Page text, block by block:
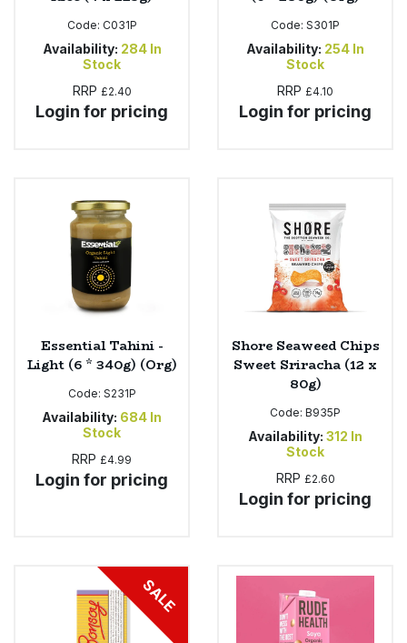
Code: C031P
Availability: 284 In
Stock
RRP £2.40
Login for pricing
Code: S301P
Availability: 254 In
Stock
RRP £4.10
Login for pricing
Essential Tahini -
Light (6 * 340g) (Org)
Code: S231P
Availability: 684 In
Stock
RRP £4.99
Login for pricing
Shore Seaweed Chips
Sweet Sriracha (12 x
80g)
Code: B935P
Availability: 312 In
Stock
RRP £2.60
Login for pricing
SALE